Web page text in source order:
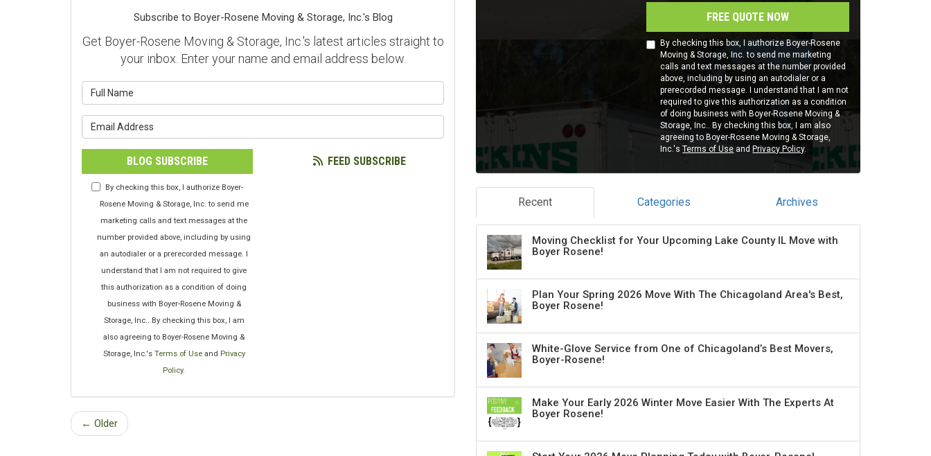
Subscribe to Boyer-Rosene Moving & Storage, Inc.'s Blog
Get Boyer-Rosene Moving & Storage, Inc.'s latest articles straight to
your inbox. Enter your name and email address below.
BLOG SUBSCRIBE
By checking this box, I authorize Boyer-
Rosene Moving & Storage, Inc. to send me
marketing calls and text messages at the
number provided above, including by using
an autodialer or a prerecorded message. I
understand that I am not required to give
this authorization as a condition of doing
business with Boyer-Rosene Moving &
Storage, Inc.. By checking this box, I am
also agreeing to Boyer-Rosene Moving &
Storage, Inc.'s Terms of Useand Privacy
Policy.
FEED SUBSCRIBE
← Older
FREE QUOTE NOW
By checking this box, I authorize Boyer-Rosene
Moving & Storage, Inc. to send me marketing
calls and text messages at the number provided
above, including by using an autodialer or a
prerecorded message. I understand that I am not
required to give this authorization as a condition
of doing business with Boyer-Rosene Moving &
Storage, Inc.. By checking this box, I am also
agreeing to Boyer-Rosene Moving & Storage,
Inc.'sTerms of Use and Privacy Policy.
Recent Categories Archives
Moving Checklist for Your Upcoming Lake County IL Move with
Boyer Rosene!
Plan Your Spring 2026 Move With The Chicagoland Area's Best,
Boyer Rosene!
White-Glove Service from One of Chicagoland’s Best Movers,
Boyer-Rosene!
Make Your Early 2026 Winter Move Easier With The Experts At
Boyer Rosene!